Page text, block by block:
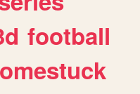
football